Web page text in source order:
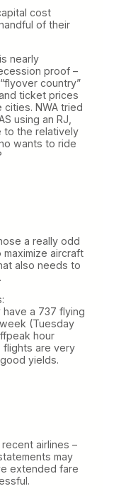
cost
of their
nearly
proof –
country”
ticket prices
NWA tried
using an RJ,
to the relatively
wants to ride
a really odd
aircraft
also needs to
have a 737 flying
(Tuesday
hour
flights are very
yields.
airlines –
may
extended fare